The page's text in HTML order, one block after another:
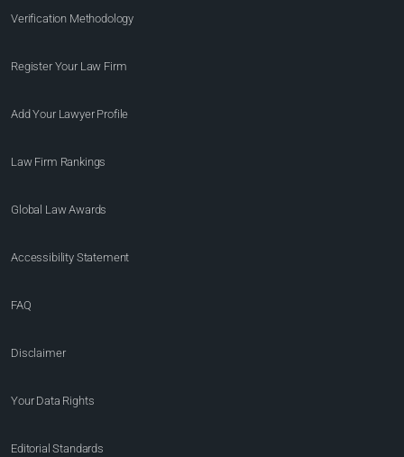
Verification Methodology
Register Your Law Firm
Add Your Lawyer Profile
Law Firm Rankings
Global Law Awards
Accessibility Statement
FAQ
Disclaimer
Your Data Rights
Editorial Standards